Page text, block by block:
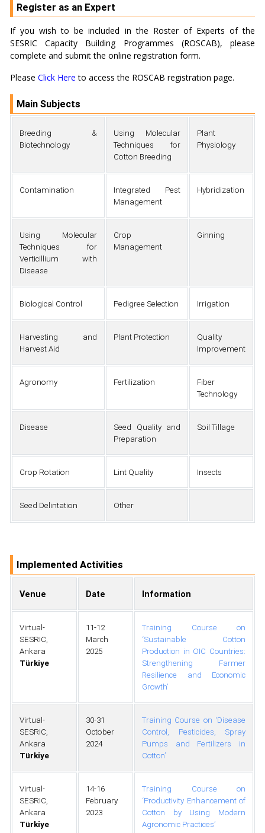
Register as an Expert
If you wish to be included in the Roster of Experts of the
SESRIC Capacity Building Programmes (ROSCAB), please
complete and submit the online registration form.
Please Click Here to access the ROSCAB registration page.
Main Subjects
Breeding &
Biotechnology
Using Molecular
Techniques for
Cotton Breeding
Plant
Physiology
Contamination
Integrated Pest
Management
Hybridization
Using Molecular
Techniques for
Verticillium with
Disease
Crop
Management
Ginning
Biological Control Pedigree Selection Irrigation
Harvesting and
Harvest Aid
Plant Protection
Quality
Improvement
Agronomy Fertilization
Fiber
Technology
Disease
Seed Quality and
Preparation
Soil Tillage
Crop Rotation Lint Quality Insects
Seed Delintation Other
Implemented Activities
Venue Date Information
Virtual-
SESRIC,
Ankara
Türkiye
11-12
March
2025
Training Course on
‘Sustainable Cotton
Production in OIC Countries:
Strengthening Farmer
Resilience and Economic
Growth’
Virtual-
SESRIC,
Ankara
Türkiye
30-31
October
2024
Training Course on ‘Disease
Control, Pesticides, Spray
Pumps and Fertilizers in
Cotton’
Virtual-
SESRIC,
Ankara
Türkiye
14-16
February
2023
Training Course on
‘Productivity Enhancement of
Cotton by Using Modern
Agronomic Practices’